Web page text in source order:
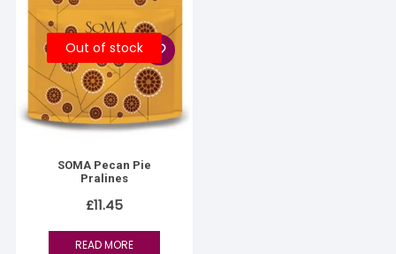
Out of stock
SOMA Pecan Pie
Pralines
£11.45
READ MORE